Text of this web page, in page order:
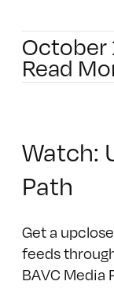
October
Read
Watch:
Path
Get a
feeds
BAVC Media